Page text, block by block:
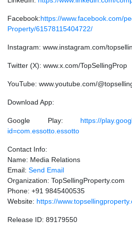
Facebook:https://www.facebook.com/
Property/61578115404722/
Instagram: www.instagram.com/
Twitter (X): www.x.com/TopSellingProp
YouTube: www.youtube.com/
Download App:
Google Play: https://
id=com.essotto.essotto
Contact Info:
Name: Media Relations
Email: Send Email
Organization: TopSellingProperty.com
Phone: +91 9845400535
Website: https://
Release ID: 89179550